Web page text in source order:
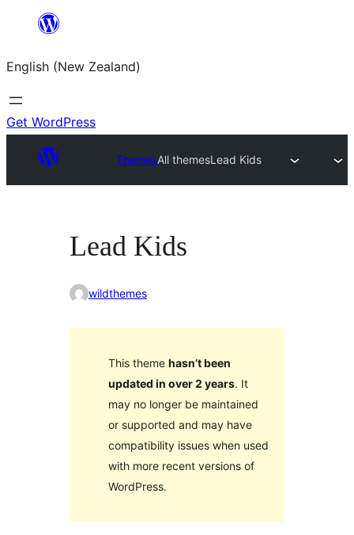
content
English (New Zealand)
Get WordPress
ThemesAll themesLead Kids
Lead Kids
wildthemes
This theme hasn’t been
updated in over 2 years. It
may no longer be maintained
or supported and may have
compatibility issues when used
with more recent versions of
WordPress.